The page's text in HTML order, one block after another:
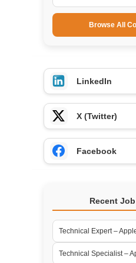
Browse All
LinkedIn
X (Twitter)
Facebook
Recent
Technical Expert –
Technical Specialist –